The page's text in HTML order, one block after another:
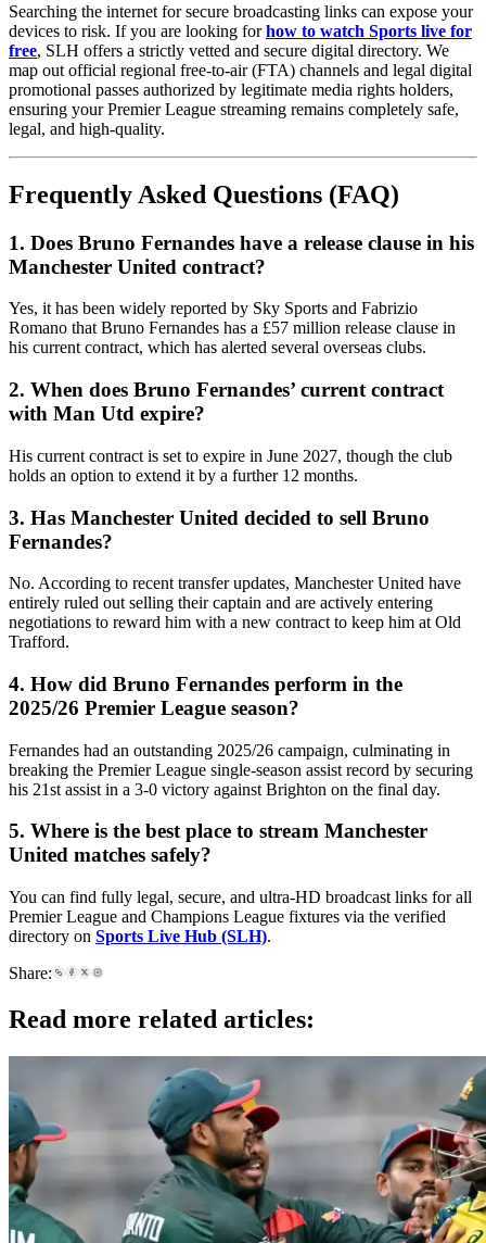
Searching the internet for secure broadcasting links can expose your
devices to risk. If you are looking forhow to watch Sports live for
free, SLH offers a strictly vetted and secure digital directory. We
map out official regional free-to-air (FTA) channels and legal digital
promotional passes authorized by legitimate media rights holders,
ensuring your Premier League streaming remains completely safe,
legal, and high-quality.
Frequently Asked Questions (FAQ)
1. Does Bruno Fernandes have a release clause in his
Manchester United contract?
Yes, it has been widely reported by Sky Sports and Fabrizio
Romano that Bruno Fernandes has a £57 million release clause in
his current contract, which has alerted several overseas clubs.
2. When does Bruno Fernandes’ current contract
with Man Utd expire?
His current contract is set to expire in June 2027, though the club
holds an option to extend it by a further 12 months.
3. Has Manchester United decided to sell Bruno
Fernandes?
No. According to recent transfer updates, Manchester United have
entirely ruled out selling their captain and are actively entering
negotiations to reward him with a new contract to keep him at Old
Trafford.
4. How did Bruno Fernandes perform in the
2025/26 Premier League season?
Fernandes had an outstanding 2025/26 campaign, culminating in
breaking the Premier League single-season assist record by securing
his 21st assist in a 3-0 victory against Brighton on the final day.
5. Where is the best place to stream Manchester
United matches safely?
You can find fully legal, secure, and ultra-HD broadcast links for all
Premier League and Champions League fixtures via the verified
directory on Sports Live Hub (SLH).
Share:
Read more related articles: